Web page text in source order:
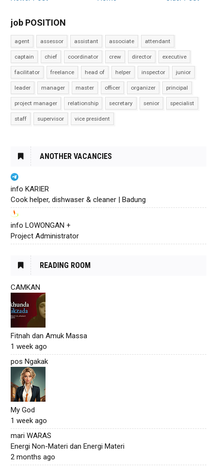
job POSITION
agent assessor assistant associate attendant
captain chief coordinator crew director executive
facilitator freelance head of helper inspector junior
leader manager master officer organizer principal
project manager relationship secretary senior specialist
staff supervisor vice president
ANOTHER VACANCIES
info KARIER
Cook helper, dishwaser & cleaner | Badung
info LOWONGAN +
Project Administrator
READING ROOM
CAMKAN
Fitnah dan Amuk Massa
1 week ago
pos Ngakak
My God
1 week ago
mari WARAS
Energi Non-Materi dan Energi Materi
2 months ago